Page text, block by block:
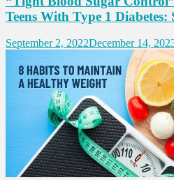
Teens With Type 1 Diabetes:
September 2, 2022December 14,